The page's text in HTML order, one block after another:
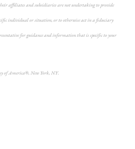
affiliates and subsidiaries are not undertaking to provide
individual or situation, or to otherwise act in a fiduciary
for guidance and information that is specific to your
of America®, New York, NY.